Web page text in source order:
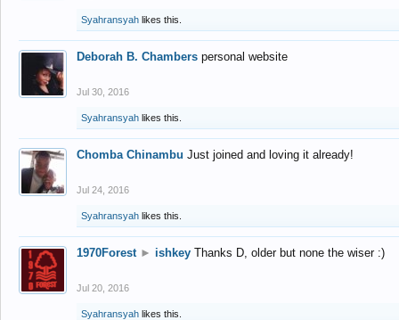
Syahransyah likes this.
Deborah B. Chambers personal website
Jul 30, 2016
Syahransyah likes this.
Chomba Chinambu Just joined and loving it already!
Jul 24, 2016
Syahransyah likes this.
1970Forest ► ishkey Thanks D, older but none the wiser :)
Jul 20, 2016
Syahransyah likes this.